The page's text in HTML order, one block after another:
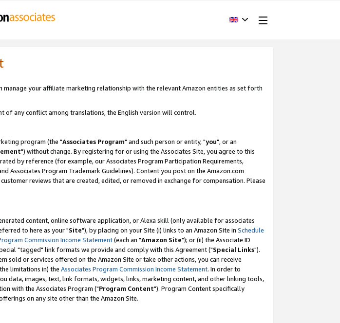
manage your affiliate marketing relationship with the relevant Amazon entities as set forth
of any conflict among translations, the English version will control.
program (the "Associates Program" and such person or entity, "you", or an
") without change. By registering for or using the Associates Site, you agree to this
by reference (for example, our Associates Program Participation Requirements,
Associates Program Trademark Guidelines). Content you post on the Amazon.com
reviews that are created, edited, or removed in exchange for compensation. Please
content, online software application, or Alexa skill (only available for associates
to here as your "Site"), by placing on your Site (i) links to an Amazon Site in Schedule
Commission Income Statement(each an "Amazon Site"); or (ii) the Associate ID
"tagged" link formats we provide and comply with this Agreement ("Special Links").
sold or services offered on the Amazon Site or take other actions, you can receive
limitations in) the Associates Program Commission Income Statement. In order to
data, images, text, link formats, widgets, links, marketing content, and other linking tools,
with the Associates Program ("Program Content"). Program Content specifically
on any site other than the Amazon Site.